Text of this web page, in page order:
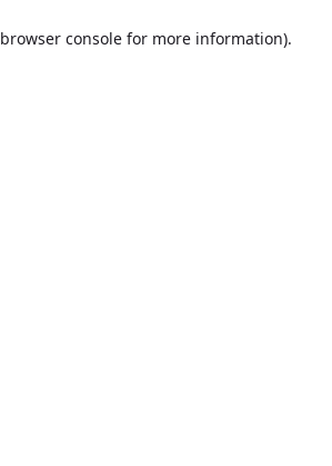
browser consolefor more information).